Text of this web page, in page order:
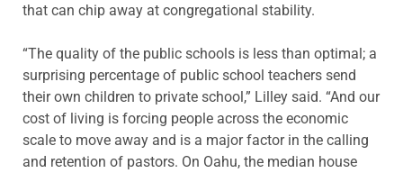
that can chip away at congregational stability.
“The quality of the public schools is less than optimal; a
surprising percentage of public school teachers send
their own children to private school,” Lilley said. “And our
cost of living is forcing people across the economic
scale to move away and is a major factor in the calling
and retention of pastors. On Oahu, the median house